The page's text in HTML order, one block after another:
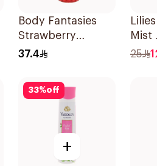
Body Fantasies
Strawberry
Fantasy Body
37.4
Mist
25
33%off
+